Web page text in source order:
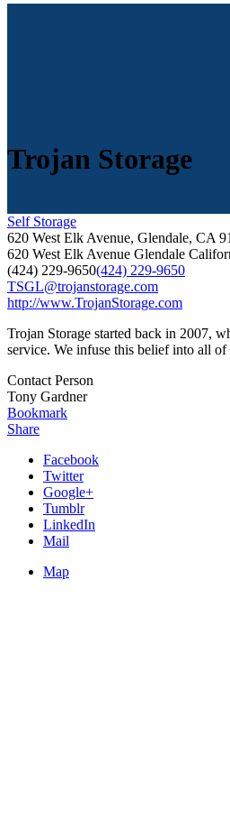
Trojan Storage
Self Storage
620 West Elk Avenue, Glendale, CA
620 West Elk Avenue Glendale
(424) 229-9650(424) 229-9650
TSGL@trojanstorage.com
http://www.TrojanStorage.com
Trojan Storage started back in 2007,
service. We infuse this belief into all
Contact Person
Tony Gardner
Bookmark
Share
Facebook
Twitter
Google+
Tumblr
LinkedIn
Mail
Map